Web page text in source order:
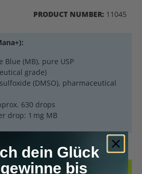
PRODUCT NUMBER: 11045
Blue (MB), pure USP
grade)
(DMSO), pharmaceutical
630 drops
drop: 1 mg MB
dein Glück
bis